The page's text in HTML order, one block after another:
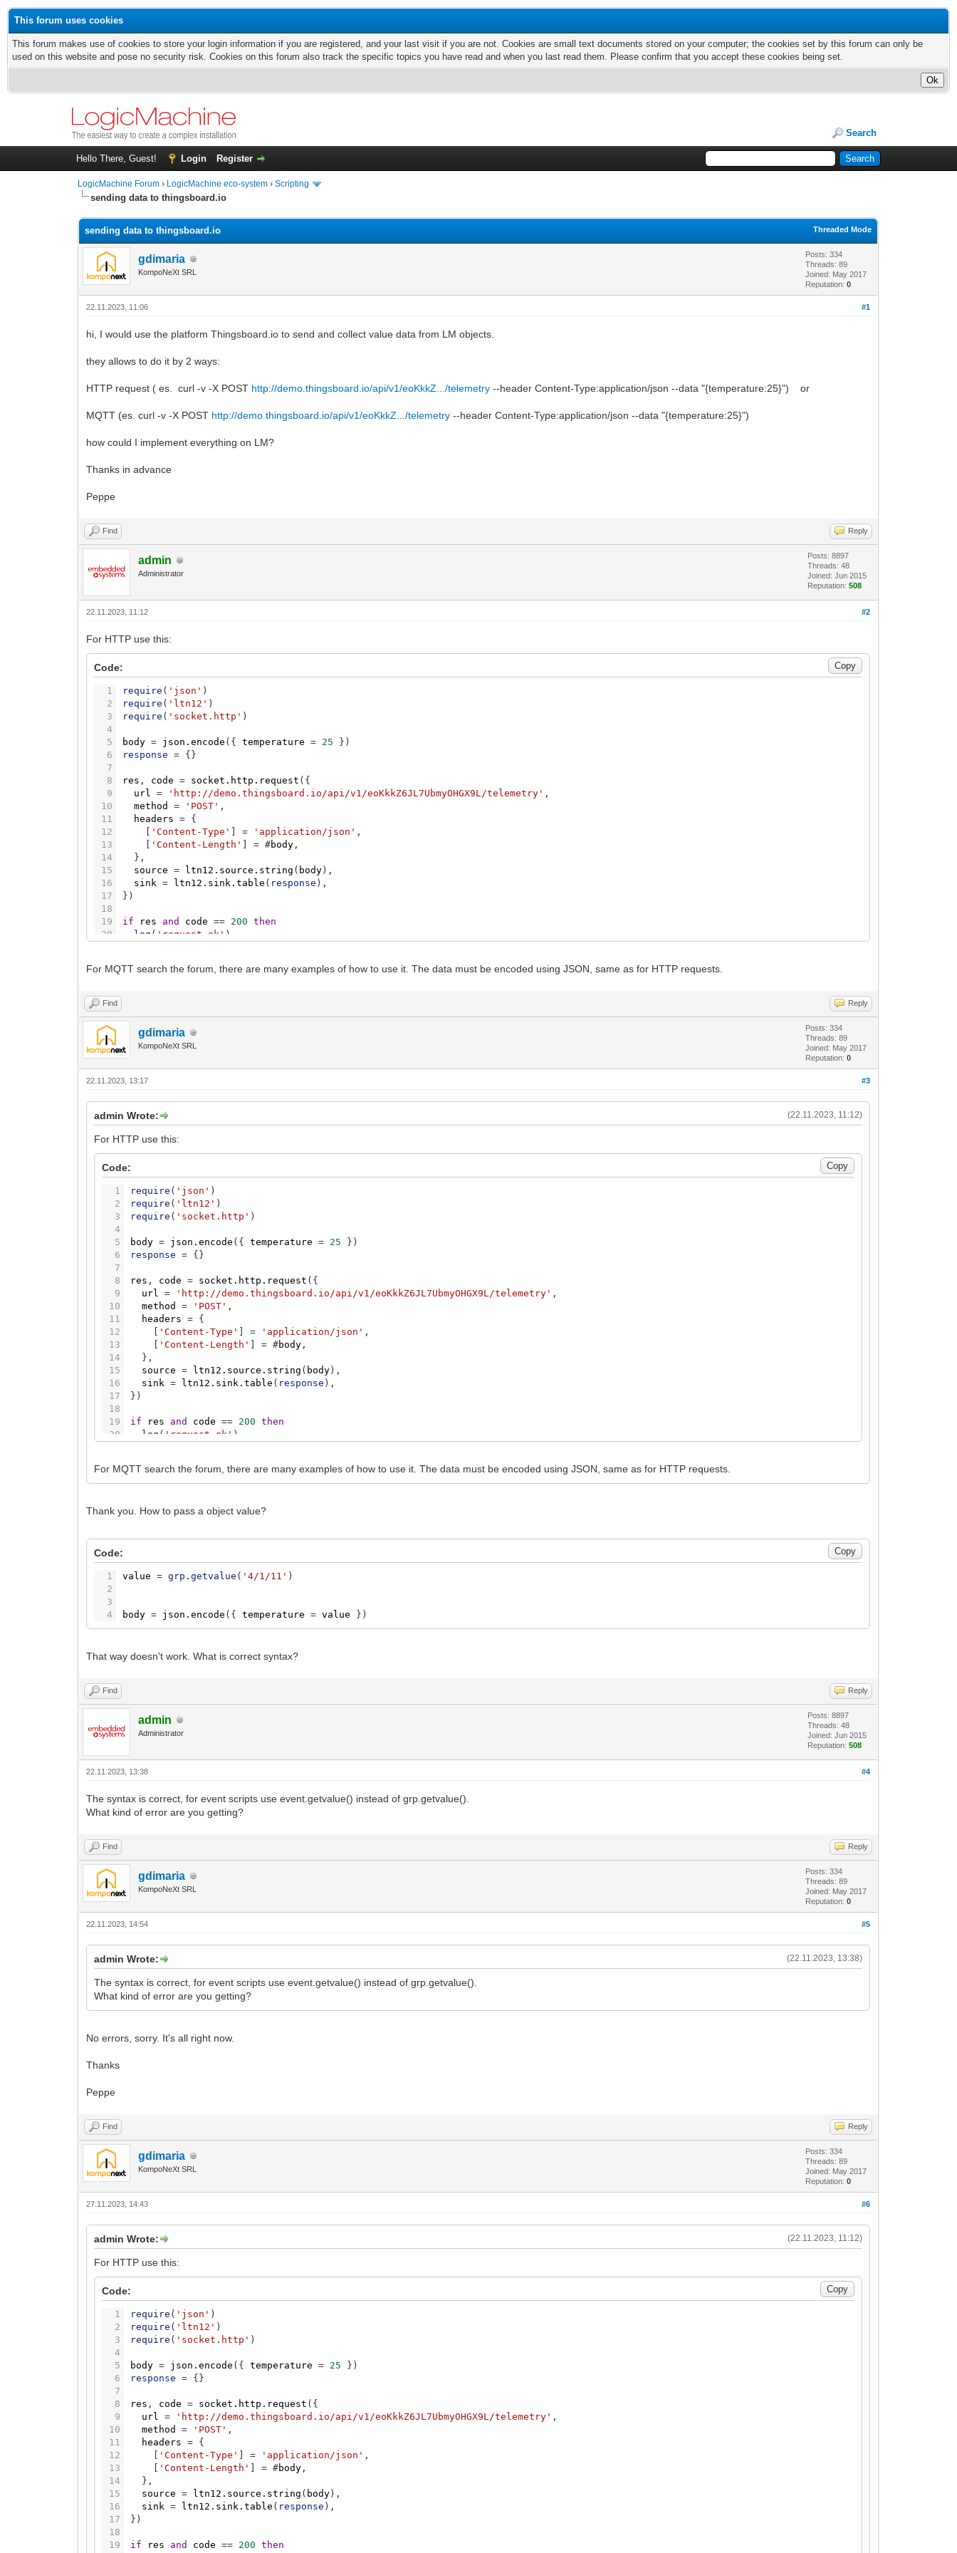
This forum uses cookies
This forum makes use of cookies to store your login information if you are registered, and your last visit if you are not. Cookies are small text documents stored on your computer; the cookies set by this forum can only be
used on this website and pose no security risk. Cookies on this forum also track the specific topics you have read and when you last read them. Please confirm that you accept these cookies being set.
Search
Hello There, Guest! Login Register
LogicMachine Forum › LogicMachine eco-system ›Scripting
sending data to thingsboard.io
Threaded Mode
sending data to thingsboard.io
gdimaria
KompoNeXt SRL
Posts: 334
Threads: 89
Joined: May 2017
Reputation:0
#1
22.11.2023, 11:06
hi, I would use the platform Thingsboard.io to send and collect value data from LM objects.
they allows to do it by 2 ways:
HTTP request ( es. curl -v -X POST http://demo.thingsboard.io/api/v1/eoKkkZ.../telemetry --header Content-Type:application/json --data "{temperature:25}") or
MQTT (es. curl -v -X POST http://demo.thingsboard.io/api/v1/eoKkkZ.../telemetry --header Content-Type:application/json --data "{temperature:25}")
how could I implement everything on LM?
Thanks in advance
Peppe
Find Reply
admin
Administrator
Posts: 8897
Threads: 48
Joined: Jun 2015
Reputation:508
#2
22.11.2023, 11:12
For HTTP use this:
Code:
1
2
3
4
5
6
7
8
9
10
11
12
13
14
15
16
17
18
19
20
23
require ( 'json' )
require ( 'ltn12' )
require ( 'socket.http' )
body = json.encode ( { temperature = 25 } )
response
= { }
res , code = socket.http.request ( {
url
= 'http://demo.thingsboard.io/api/v1/eoKkkZ6JL7UbmyOHGX9L/telemetry' ,
method
= 'POST' ,
headers
= {
'Content-Type' = 'application/json' ,
'Content-Length' = #body ,
} ,
source
= ltn12.source.string ( body ) ,
sink = ltn12.sink.table ( response ) ,
} )
if res and code == 200
then
log ( 'request ok' )
end
For MQTT search the forum, there are many examples of how to use it. The data must be encoded using JSON, same as for HTTP requests.
Find Reply
gdimaria
KompoNeXt SRL
Posts: 334
Threads: 89
Joined: May 2017
Reputation:0
#3
22.11.2023, 13:17
(22.11.2023, 11:12)
admin Wrote:
For HTTP use this:
Code:
1
2
3
4
5
6
7
8
9
10
11
12
13
14
15
16
17
18
19
20
23
require ( 'json' )
require ( 'ltn12' )
require ( 'socket.http' )
body = json.encode ( { temperature = 25 } )
response
= { }
res , code = socket.http.request ( {
url
= 'http://demo.thingsboard.io/api/v1/eoKkkZ6JL7UbmyOHGX9L/telemetry' ,
method
= 'POST' ,
headers
= {
'Content-Type' = 'application/json' ,
'Content-Length' = #body ,
} ,
source
= ltn12.source.string ( body ) ,
sink = ltn12.sink.table ( response ) ,
} )
if res and code == 200
then
log ( 'request ok' )
end
For MQTT search the forum, there are many examples of how to use it. The data must be encoded using JSON, same as for HTTP requests.
Thank you. How to pass a object value?
Code:
1
2
3
4
value = grp.getvalue ( '4/1/11' )
body = json.encode ( { temperature = value } )
That way doesn't work. What is correct syntax?
Find Reply
admin
Administrator
Posts: 8897
Threads: 48
Joined: Jun 2015
Reputation:508
#4
22.11.2023, 13:38
The syntax is correct, for event scripts use event.getvalue() instead of grp.getvalue().
What kind of error are you getting?
Find Reply
gdimaria
KompoNeXt SRL
Posts: 334
Threads: 89
Joined: May 2017
Reputation:0
#5
22.11.2023, 14:54
(22.11.2023, 13:38)
admin Wrote:
The syntax is correct, for event scripts use event.getvalue() instead of grp.getvalue().
What kind of error are you getting?
No errors, sorry. It's all right now.
Thanks
Peppe
Find Reply
gdimaria
KompoNeXt SRL
Posts: 334
Threads: 89
Joined: May 2017
Reputation:0
#6
27.11.2023, 14:43
(22.11.2023, 11:12)
admin Wrote:
For HTTP use this:
Code:
1
2
3
4
5
6
7
8
9
10
11
12
13
14
15
16
17
18
19
require ( 'json' )
require ( 'ltn12' )
require ( 'socket.http' )
body = json.encode ( { temperature = 25 } )
response
= { }
res , code = socket.http.request ( {
url
= 'http://demo.thingsboard.io/api/v1/eoKkkZ6JL7UbmyOHGX9L/telemetry' ,
method
= 'POST' ,
headers
= {
'Content-Type' = 'application/json' ,
'Content-Length' = #body ,
} ,
source
= ltn12.source.string ( body ) ,
sink = ltn12.sink.table ( response ) ,
} )
if res and code == 200
then